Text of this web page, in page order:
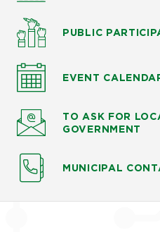
PUBLIC
EVENT
TO ASK FOR
GOVERNMENT
MUNICIPAL